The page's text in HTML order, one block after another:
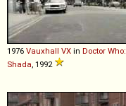
1976 Vauxhall VX in Doctor Who:
Shada , 1992